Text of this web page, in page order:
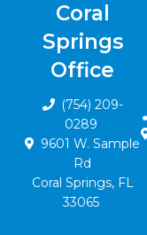
Coral
Springs
Office
(754) 209-
0289
9601 W. Sample
Rd
Coral Springs, FL
33065